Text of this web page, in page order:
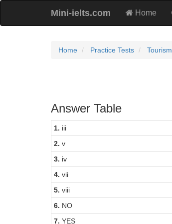
Mini-ielts.com Home
Home Practice Tests Tourism
Answer Table
1. iii
2. v
3. iv
4. vii
5. viii
6. NO
7. YES